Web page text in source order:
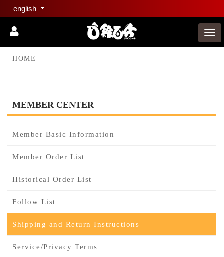
english
HOME
MEMBER CENTER
Member Basic Information
Member Order List
Historical Order List
Follow List
Shipping and Return Instructions
Service/Privacy Terms